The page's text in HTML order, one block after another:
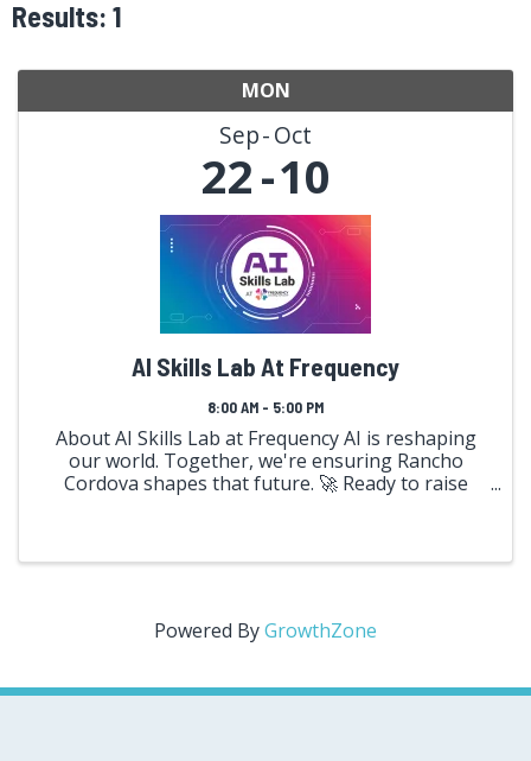
Results: 1
MON
Sep Oct
22 10
AI Skills Lab At Frequency
8:00 AM - 5:00 PM
About AI Skills Lab at Frequency AI is reshaping
our world. Together, we're ensuring Rancho
Cordova shapes that future. 🚀 Ready to raise
Powered ByGrowthZone